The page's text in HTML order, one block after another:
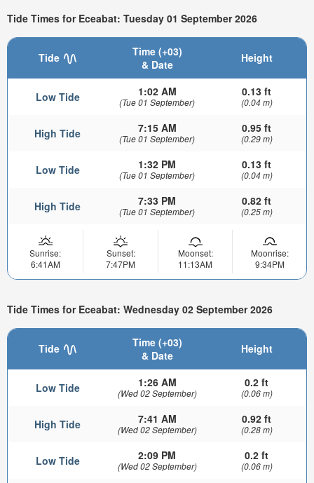
Tide Times for Eceabat: Tuesday 01 September 2026
Tide
Time (+03)
& Date
Height
Low Tide 1:02 AM
(Tue 01 September)
0.13 ft
(0.04 m)
High Tide 7:15 AM
(Tue 01 September)
0.95 ft
(0.29 m)
Low Tide 1:32 PM
(Tue 01 September)
0.13 ft
(0.04 m)
High Tide 7:33 PM
(Tue 01 September)
0.82 ft
(0.25 m)
Sunrise:
6:41AM
Sunset:
7:47PM
Moonset:
11:13AM
Moonrise:
9:34PM
Tide Times for Eceabat: Wednesday 02 September 2026
Tide
Time (+03)
& Date
Height
Low Tide 1:26 AM
(Wed 02 September)
0.2 ft
(0.06 m)
High Tide 7:41 AM
(Wed 02 September)
0.92 ft
(0.28 m)
Low Tide 2:09 PM
(Wed 02 September)
0.2 ft
(0.06 m)